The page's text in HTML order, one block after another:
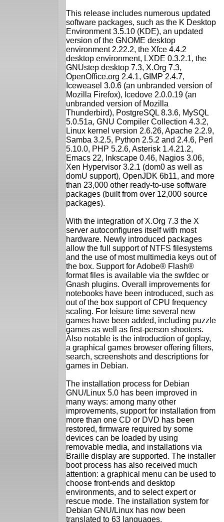
This release includes numerous updated
software packages, such as the K Desktop
Environment 3.5.10 (KDE), an updated
version of the GNOME desktop
environment 2.22.2, the Xfce 4.4.2
desktop environment, LXDE 0.3.2.1, the
GNUstep desktop 7.3, X.Org 7.3,
OpenOffice.org 2.4.1, GIMP 2.4.7,
Iceweasel 3.0.6 (an unbranded version of
Mozilla Firefox), Icedove 2.0.0.19 (an
unbranded version of Mozilla
Thunderbird), PostgreSQL 8.3.6, MySQL
5.0.51a, GNU Compiler Collection 4.3.2,
Linux kernel version 2.6.26, Apache 2.2.9,
Samba 3.2.5, Python 2.5.2 and 2.4.6, Perl
5.10.0, PHP 5.2.6, Asterisk 1.4.21.2,
Emacs 22, Inkscape 0.46, Nagios 3.06,
Xen Hypervisor 3.2.1 (dom0 as well as
domU support), OpenJDK 6b11, and more
than 23,000 other ready-to-use software
packages (built from over 12,000 source
packages).
With the integration of X.Org 7.3 the X
server autoconfigures itself with most
hardware. Newly introduced packages
allow the full support of NTFS filesystems
and the use of most multimedia keys out of
the box. Support for Adobe® Flash®
format files is available via the swfdec or
Gnash plugins. Overall improvements for
notebooks have been introduced, such as
out of the box support of CPU frequency
scaling. For leisure time several new
games have been added, including puzzle
games as well as first-person shooters.
Also notable is the introduction of goplay,
a graphical games browser offering filters,
search, screenshots and descriptions for
games in Debian.
The installation process for Debian
GNU/Linux 5.0 has been improved in
many ways: among many other
improvements, support for installation from
more than one CD or DVD has been
restored, firmware required by some
devices can be loaded by using
removable media, and installations via
Braille display are supported. The installer
boot process has also received much
attention: a graphical menu can be used to
choose front-ends and desktop
environments, and to select expert or
rescue mode. The installation system for
Debian GNU/Linux has now been
translated to 63 languages.